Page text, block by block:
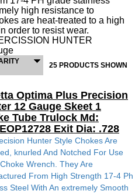
high resistance to
are heat-treated to a high
order to resist wear.
HUNTER
25 PRODUCTS SHOWN
Optima Plus Precision
12 Gauge Skeet 1
Tube Trulock Md:
Exit Dia: .728
Hunter Style Chokes Are
knurled And Notched For Use
Wrench. They Are
From High Strength 17-4 Ph
Steel With An extremely Smooth